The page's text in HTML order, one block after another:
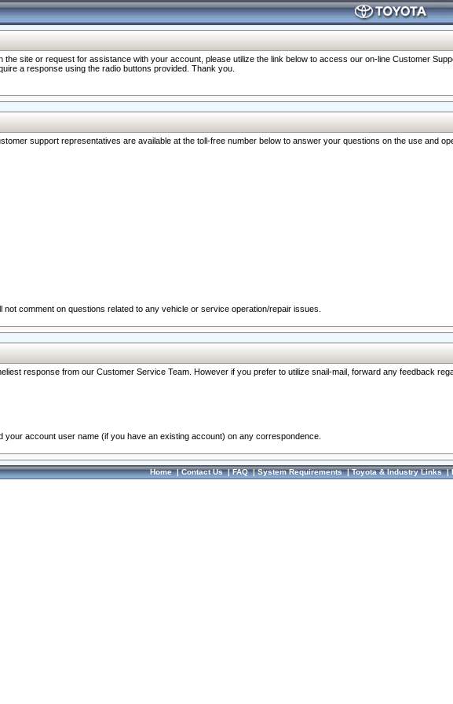
site or request for assistance with your account, please utilize the link below to access our on-line Customer
a response using the radio buttons provided. Thank you.
support representatives are available at the toll-free number below to answer your questions on the use and
not comment on questions related to any vehicle or service operation/repair issues.
response from our Customer Service Team. However if you prefer to utilize snail-mail, forward any feedback
account user name (if you have an existing account) on any correspondence.
Home|Contact Us|FAQ|System Requirements|Toyota & Industry Links|